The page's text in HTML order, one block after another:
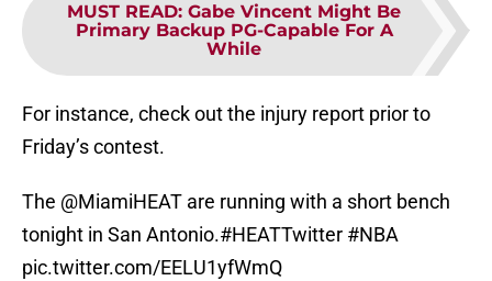
MUST READ: Gabe Vincent Might Be
Primary Backup PG-Capable For A
While
For instance, check out the injury report prior to
Friday’s contest.
The @MiamiHEAT are running with a short bench
tonight in San Antonio.#HEATTwitter #NBA
pic.twitter.com/EELU1yfWmQ